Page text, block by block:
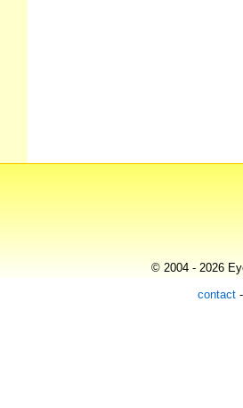
© 2004 - 2026
contact